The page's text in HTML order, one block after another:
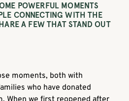
POWERFUL MOMENTS
CONNECTING WITH THE
A FEW THAT STAND OUT
moments, both with
who have donated